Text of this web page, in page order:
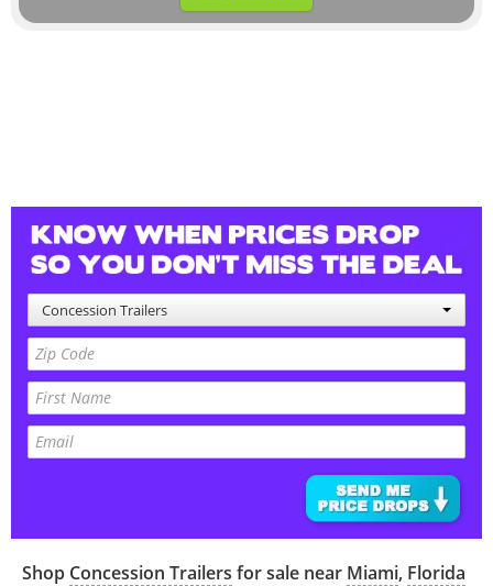
Concession Trailers
Shop Concession Trailers for sale near Miami, Florida